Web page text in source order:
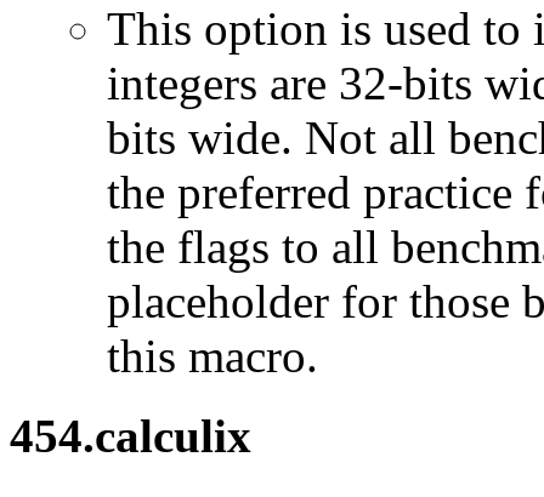
This option is used to
integers are 32-bits
bits wide. Not all
the preferred practice
the flags to all
placeholder for those
this macro.
454.calculix